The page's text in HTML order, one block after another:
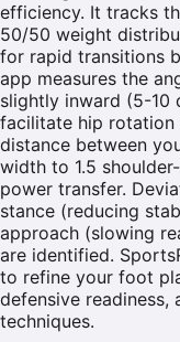
efficiency. It tracks
50/50 weight
for rapid transitions
app measures the
slightly inward (5-10
facilitate hip rotation
distance between
width to 1.5
power transfer.
stance (reducing
approach (slowing
are identified.
to refine your foot
defensive
techniques.